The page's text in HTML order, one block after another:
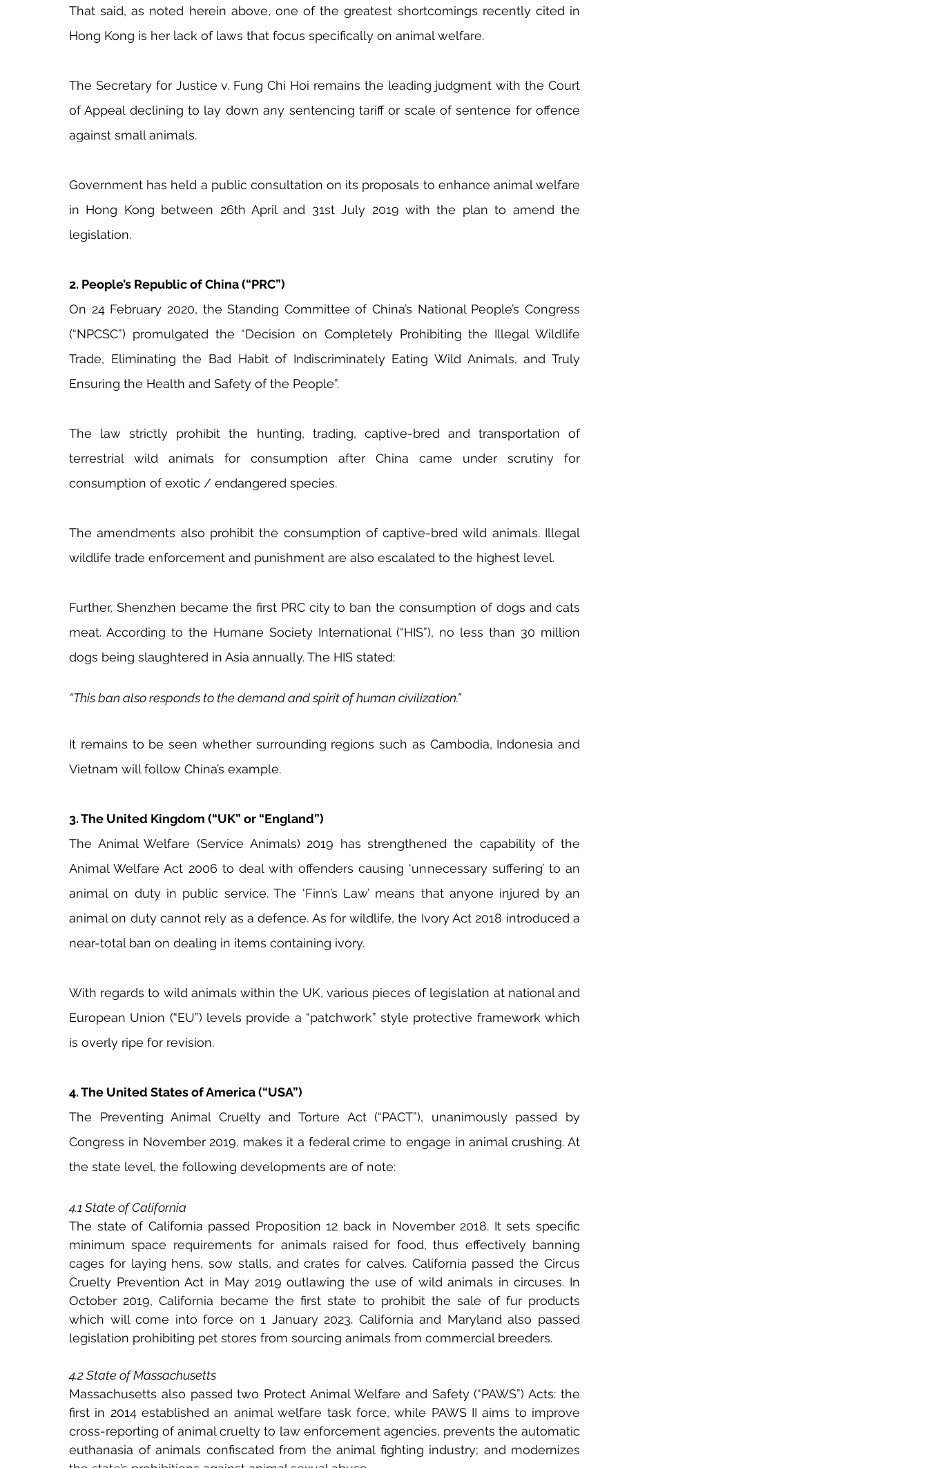
That said, as noted herein above, one of the greatest shortcomings recently cited in
Hong Kong is her lack of laws that focus specifically on animal welfare.
The Secretary for Justice v. Fung Chi Hoi remains the leading judgment with the Court
of Appeal declining to lay down any sentencing tariff or scale of sentence for offence
against small animals.
Government has held a public consultation on its proposals to enhance animal welfare
in Hong Kong between 26th April and 31st July 2019 with the plan to amend the
legislation.
2. People’s Republic of China (“PRC”)
On 24 February 2020, the Standing Committee of China’s National People’s Congress
(“NPCSC”) promulgated the “Decision on Completely Prohibiting the Illegal Wildlife
Trade, Eliminating the Bad Habit of Indiscriminately Eating Wild Animals, and Truly
Ensuring the Health and Safety of the People”.
The law strictly prohibit the hunting, trading, captive-bred and transportation of
terrestrial wild animals for consumption after China came under scrutiny for
consumption of exotic / endangered species.
The amendments also prohibit the consumption of captive-bred wild animals. Illegal
wildlife trade enforcement and punishment are also escalated to the highest level.
Further, Shenzhen became the first PRC city to ban the consumption of dogs and cats
meat. According to the Humane Society International (“HIS”), no less than 30 million
dogs being slaughtered in Asia annually. The HIS stated:
“This ban also responds to the demand and spirit of human civilization.”
It remains to be seen whether surrounding regions such as Cambodia, Indonesia and
Vietnam will follow China’s example.
3. The United Kingdom (“UK” or “England”)
The Animal Welfare (Service Animals) 2019 has strengthened the capability of the
Animal Welfare Act 2006 to deal with offenders causing ‘unnecessary suffering’ to an
animal on duty in public service. The ‘Finn’s Law’ means that anyone injured by an
animal on duty cannot rely as a defence. As for wildlife, the Ivory Act 2018 introduced a
near-total ban on dealing in items containing ivory.
With regards to wild animals within the UK, various pieces of legislation at national and
European Union (“EU”) levels provide a “patchwork” style protective framework which
is overly ripe for revision.
4. The United States of America (“USA”)
The Preventing Animal Cruelty and Torture Act (“PACT”), unanimously passed by
Congress in November 2019, makes it a federal crime to engage in animal crushing. At
the state level, the following developments are of note:
4.1 State of California
The state of California passed Proposition 12 back in November 2018. It sets specific
minimum space requirements for animals raised for food, thus effectively banning
cages for laying hens, sow stalls, and crates for calves. California passed the Circus
Cruelty Prevention Act in May 2019 outlawing the use of wild animals in circuses. In
October 2019, California became the first state to prohibit the sale of fur products
which will come into force on 1 January 2023. California and Maryland also passed
legislation prohibiting pet stores from sourcing animals from commercial breeders.
4.2 State of Massachusetts
Massachusetts also passed two Protect Animal Welfare and Safety (“PAWS”) Acts: the
first in 2014 established an animal welfare task force, while PAWS II aims to improve
cross-reporting of animal cruelty to law enforcement agencies, prevents the automatic
euthanasia of animals confiscated from the animal fighting industry; and modernizes